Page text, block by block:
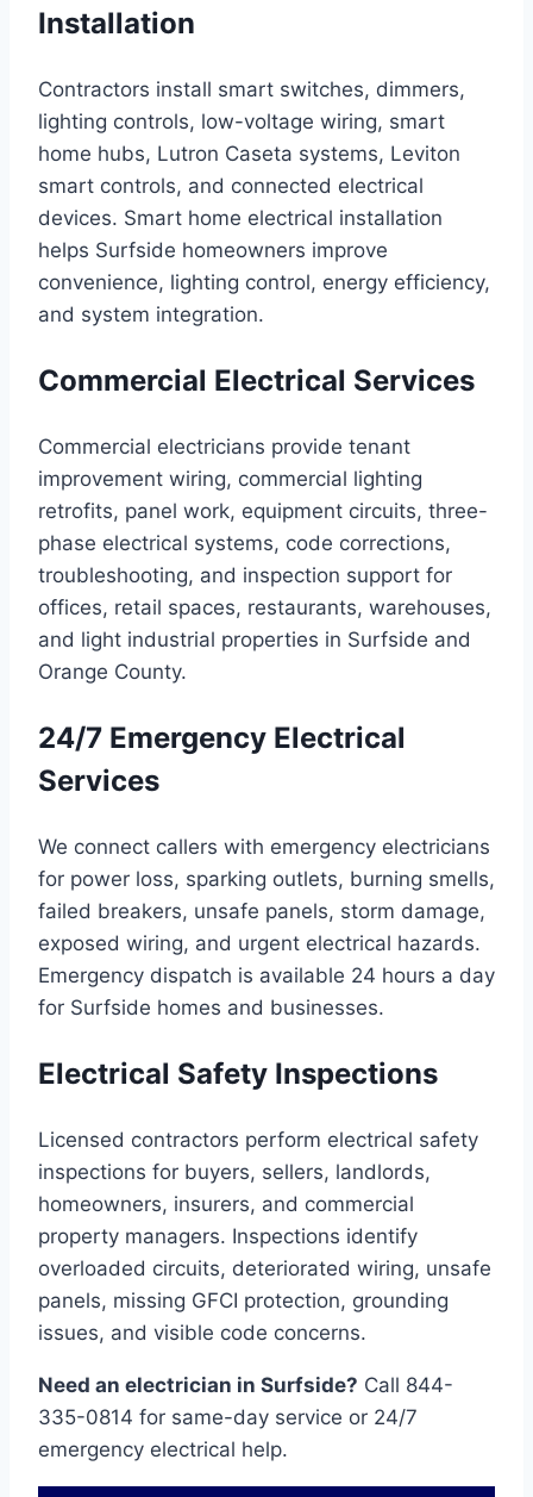
Installation
Contractors install smart switches, dimmers,
lighting controls, low-voltage wiring, smart
home hubs, Lutron Caseta systems, Leviton
smart controls, and connected electrical
devices. Smart home electrical installation
helps Surfside homeowners improve
convenience, lighting control, energy efficiency,
and system integration.
Commercial Electrical Services
Commercial electricians provide tenant
improvement wiring, commercial lighting
retrofits, panel work, equipment circuits, three-
phase electrical systems, code corrections,
troubleshooting, and inspection support for
offices, retail spaces, restaurants, warehouses,
and light industrial properties in Surfside and
Orange County.
24/7 Emergency Electrical
Services
We connect callers with emergency electricians
for power loss, sparking outlets, burning smells,
failed breakers, unsafe panels, storm damage,
exposed wiring, and urgent electrical hazards.
Emergency dispatch is available 24 hours a day
for Surfside homes and businesses.
Electrical Safety Inspections
Licensed contractors perform electrical safety
inspections for buyers, sellers, landlords,
homeowners, insurers, and commercial
property managers. Inspections identify
overloaded circuits, deteriorated wiring, unsafe
panels, missing GFCI protection, grounding
issues, and visible code concerns.
Need an electrician in Surfside? Call 844-
335-0814 for same-day service or 24/7
emergency electrical help.